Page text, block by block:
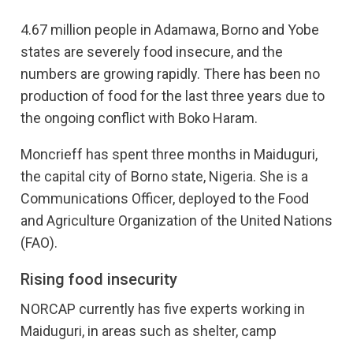
4.67 million people in Adamawa, Borno and Yobe
states are severely food insecure, and the
numbers are growing rapidly. There has been no
production of food for the last three years due to
the ongoing conflict with Boko Haram.
Moncrieff has spent three months in Maiduguri,
the capital city of Borno state, Nigeria. She is a
Communications Officer, deployed to the Food
and Agriculture Organization of the United Nations
(FAO).
Rising food insecurity
NORCAP currently has five experts working in
Maiduguri, in areas such as shelter, camp